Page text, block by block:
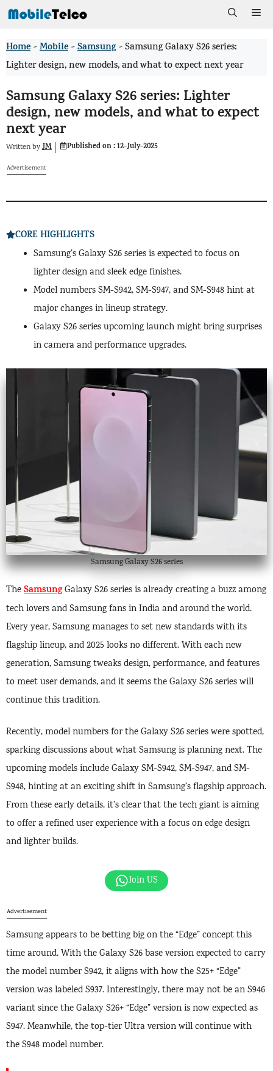
Skip
content
Home >Mobile >Samsung>Samsung Galaxy S26 series:
Lighter design, new models, and what to expect next year
Samsung Galaxy S26 series: Lighter
design, new models, and what to expect
next year
Written byJM Published on :12-July-2025
Advertisement
CORE HIGHLIGHTS
Samsung’s Galaxy S26 series is expected to focus on
lighter design and sleek edge finishes.
Model numbers SM-S942, SM-S947, and SM-S948 hint at
major changes in lineup strategy.
Galaxy S26 series upcoming launch might bring surprises
in camera and performance upgrades.
Samsung Galaxy S26 series
TheSamsungGalaxy S26 series is already creating a buzz among
tech lovers and Samsung fans in India and around the world.
Every year, Samsung manages to set new standards with its
flagship lineup, and 2025 looks no different. With each new
generation, Samsung tweaks design, performance, and features
to meet user demands, and it seems the Galaxy S26 series will
continue this tradition.
Recently, model numbers for the Galaxy S26 series were spotted,
sparking discussions about what Samsung is planning next. The
upcoming models include Galaxy SM-S942, SM-S947, and SM-
S948, hinting at an exciting shift in Samsung’s flagship approach.
From these early details, it’s clear that the tech giant is aiming
to offer a refined user experience with a focus on edge design
and lighter builds.
Join US
Advertisement
Samsung appears to be betting big on the “Edge” concept this
time around. With the Galaxy S26 base version expected to carry
the model number S942, it aligns with how the S25+ “Edge”
version was labeled S937. Interestingly, there may not be an S946
variant since the Galaxy S26+ “Edge” version is now expected as
S947. Meanwhile, the top-tier Ultra version will continue with
the S948 model number.